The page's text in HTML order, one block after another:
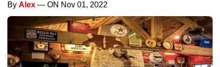
By Alex — ON Nov 01, 2022